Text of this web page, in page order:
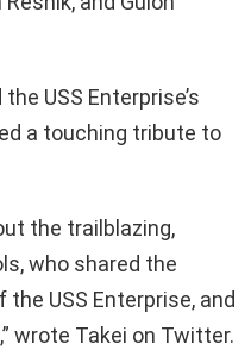
USS Enterprise’s
a touching tribute to
the trailblazing,
who shared the
USS Enterprise, and
wrote Takei on Twitter.